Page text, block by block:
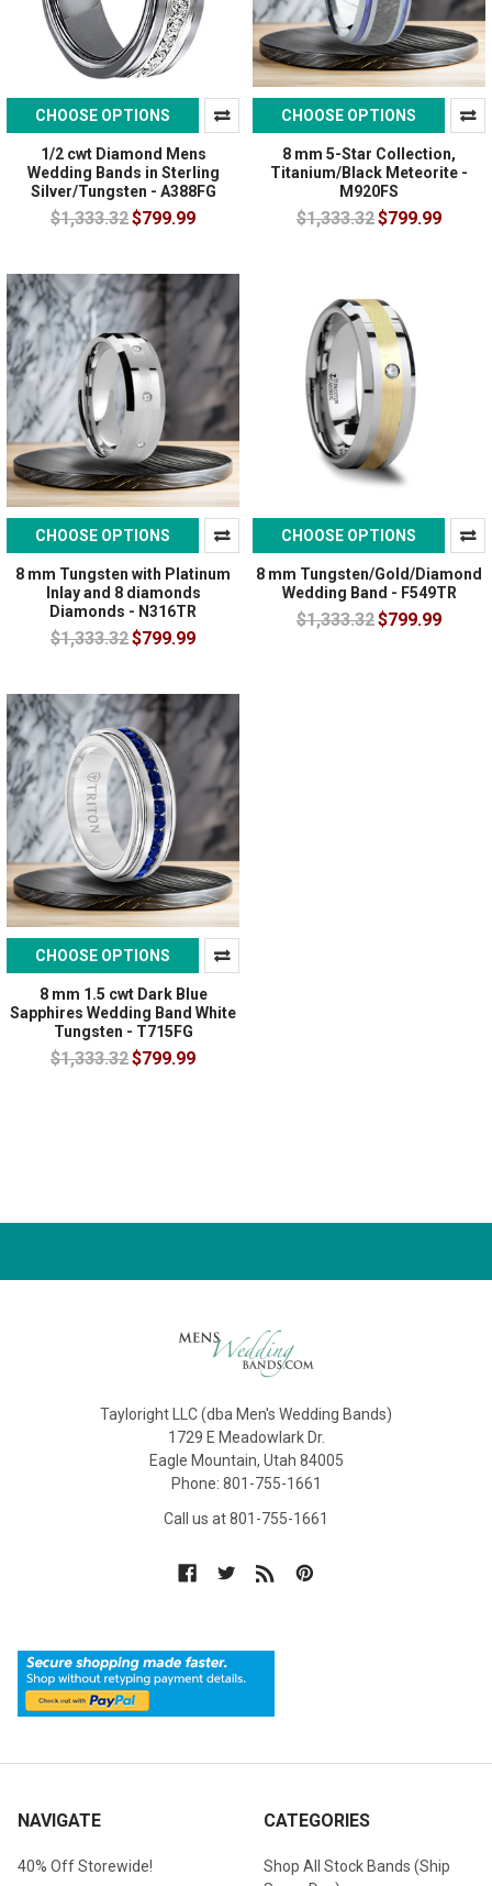
CHOOSE OPTIONS
1/2 cwt Diamond Mens
Wedding Bands in Sterling
Silver/Tungsten - A388FG
$1,333.32$799.99
CHOOSE OPTIONS
8 mm 5-Star Collection,
Titanium/Black Meteorite -
M920FS
$1,333.32$799.99
CHOOSE OPTIONS
8 mm Tungsten with Platinum
Inlay and 8 diamonds
Diamonds - N316TR
$1,333.32$799.99
CHOOSE OPTIONS
8 mm Tungsten/Gold/Diamond
Wedding Band - F549TR
$1,333.32$799.99
CHOOSE OPTIONS
8 mm 1.5 cwt Dark Blue
Sapphires Wedding Band White
Tungsten - T715FG
$1,333.32$799.99
Tayloright LLC (dba Men's Wedding Bands)
1729 E Meadowlark Dr.
Eagle Mountain, Utah 84005
Phone: 801-755-1661
Call us at 801-755-1661
NAVIGATE
40% Off Storewide!
CATEGORIES
Shop All Stock Bands (Ship